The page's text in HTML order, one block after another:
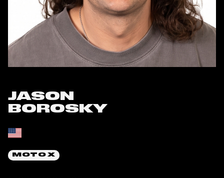
JASON
BOROSKY
Place of birth:
MOTO X